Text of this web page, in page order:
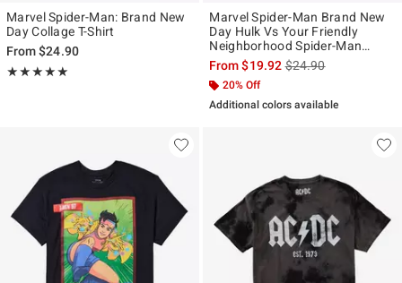
Marvel Spider-Man: Brand New
Day Collage T-Shirt
From$24.90
★★★★★
Rating, 5 out of 5
★★★★★
Marvel Spider-Man Brand New
Day Hulk Vs Your Friendly
Neighborhood Spider-Man
Mens T-Shirt
From$19.92is sales price, the
$24.90
20% Off
Additional colors available